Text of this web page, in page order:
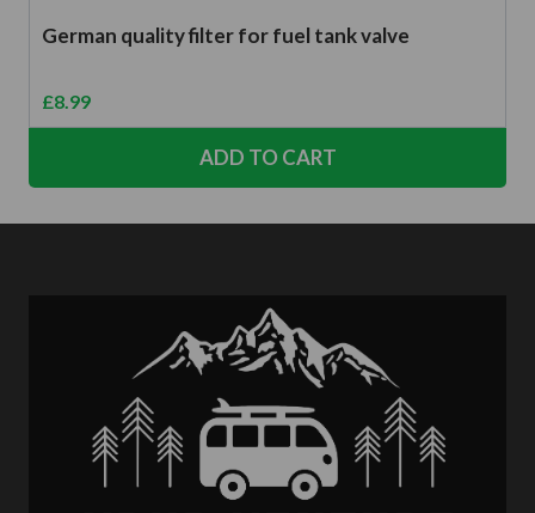
German quality filter for fuel tank valve
£8.99
ADD TO CART